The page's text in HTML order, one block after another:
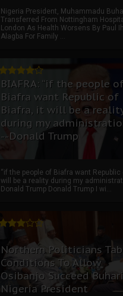
Nigeria President, Muhammadu
Transferred From Nottingham
London As Health Worsens By Paul
Alagba For Family ...
BIAFRA: “if the people
Biafra want Republic of
Biafra, it will be a
during my
--Donald Trump
“if the people of Biafra want Republic
will be a reality during my
Donald Trump Donald Trump I wi...
Northern Politicians
Conditions To Allow
Osibanjo Succeed
Nigeria President